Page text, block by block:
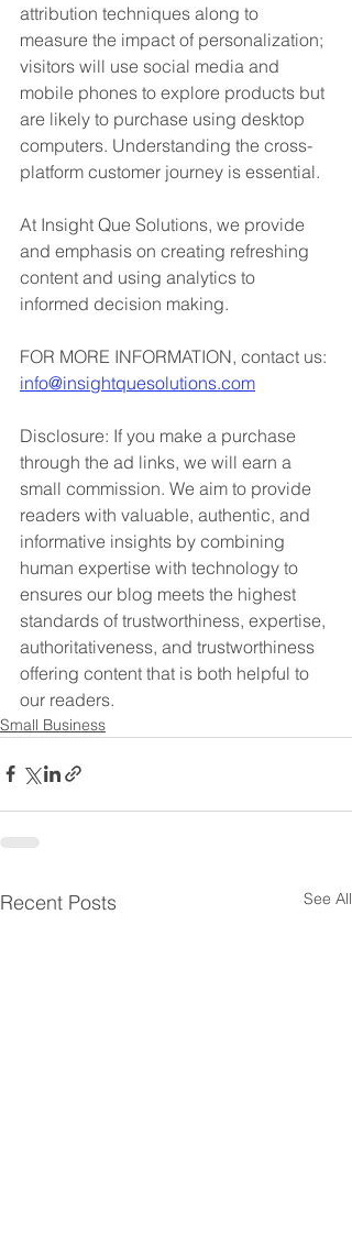
attribution techniques along to
measure the impact of personalization;
visitors will use social media and
mobile phones to explore products but
are likely to purchase using desktop
computers. Understanding the cross-
platform customer journey is essential.
At Insight Que Solutions, we provide
and emphasis on creating refreshing
content and using analytics to
informed decision making.
FOR MORE INFORMATION, contact us:
info@insightquesolutions.com
Disclosure: If you make a purchase
through the ad links, we will earn a
small commission. We aim to provide
readers with valuable, authentic, and
informative insights by combining
human expertise with technology to
ensures our blog meets the highest
standards of trustworthiness, expertise,
authoritativeness, and trustworthiness
offering content that is both helpful to
our readers.
Small Business
Recent Posts See All